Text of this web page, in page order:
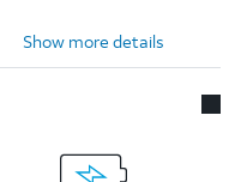
Show more details